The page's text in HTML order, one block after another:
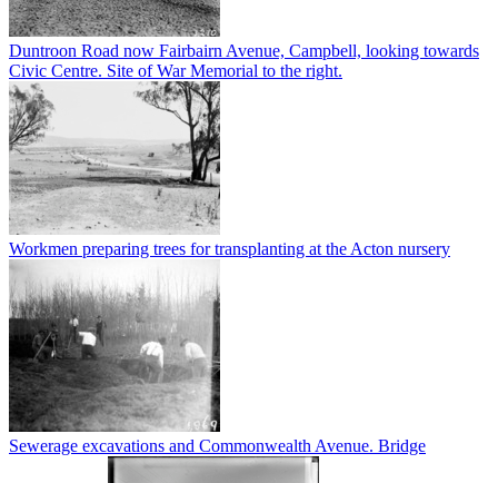
Duntroon Road now Fairbairn Avenue, Campbell, looking towards
Civic Centre. Site of War Memorial to the right.
Workmen preparing trees for transplanting at the Acton nursery
Sewerage excavations and Commonwealth Avenue. Bridge